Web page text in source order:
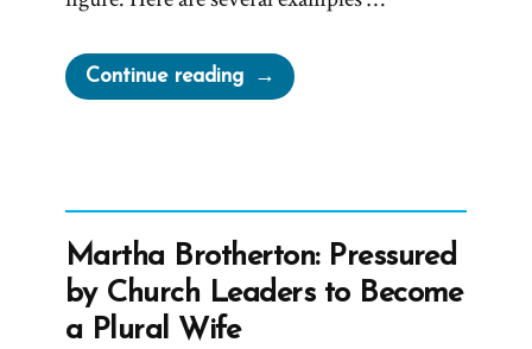
Continue reading“A
Loving
Martha Brotherton: Pressured
by Church Leaders to Become
a Plural Wife